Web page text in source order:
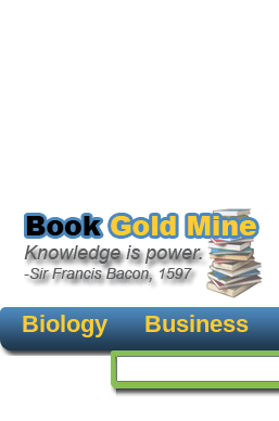
Biology Business